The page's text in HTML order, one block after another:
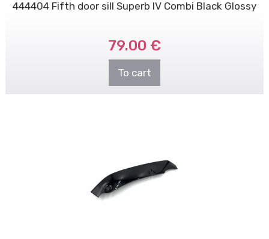
444404 Fifth door sill Superb IV Combi Black Glossy
79.00 €
To cart